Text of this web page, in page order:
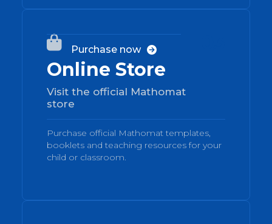

Online Store
Visit the official Mathomat
store
Purchase official Mathomat templates,
booklets and teaching resources for your
child or classroom.
Purchase now 